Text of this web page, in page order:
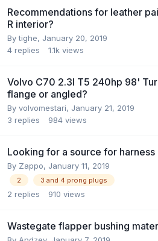
Recommendations for leather
R interior?
Bytighe, January 20, 2019
4 replies 1.1k views
Volvo C70 2.3l T5 240hp 98'
flange or angled?
By volvomestari, January 21, 2019
3 replies 984 views
Looking for a source for harness
By Zappo, January 11, 2019
2 3 and 4 prong plugs
2 replies 910 views
Wastegate flapper bushing